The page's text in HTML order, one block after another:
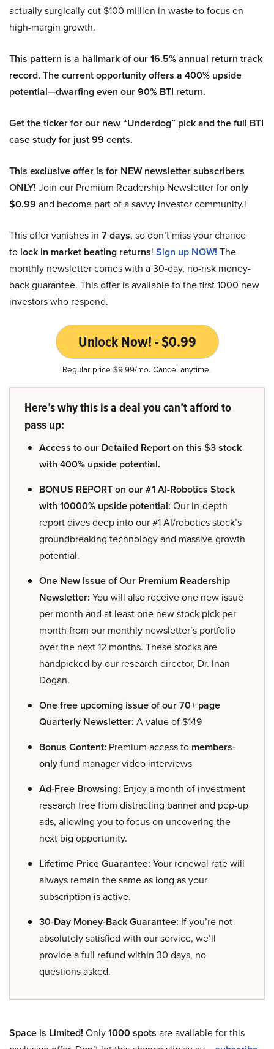
actually surgically cut $100 million in waste to focus on
high-margin growth.
This pattern is a hallmark of our 16.5% annual return track
record. The current opportunity offers a 400% upside
potential—dwarfing even our 90% BTI return.
Get the ticker for our new “Underdog” pick and the full BTI
case study for just 99 cents.
This exclusive offer is for NEW newsletter subscribers
ONLY! Join our Premium Readership Newsletter foronly
$0.99 and become part of a savvy investor community.!
This offer vanishes in 7 days, so don’t miss your chance
to lock in market beating returns! Sign up NOW! The
monthly newsletter comes with a 30-day, no-risk money-
back guarantee. This offer is available to the first 1000 new
investors who respond.
Unlock Now! - $0.99
Regular price $9.99/mo. Cancel anytime.
Here’s why this is a deal you can’t afford to
pass up:
Access to our Detailed Report on this $3 stock
with 400% upside potential.
BONUS REPORT on our #1 AI-Robotics Stock
with 10000% upside potential: Our in-depth
report dives deep into our #1 AI/robotics stock’s
groundbreaking technology and massive growth
potential.
One New Issue of Our Premium Readership
Newsletter: You will also receive one new issue
per month and at least one new stock pick per
month from our monthly newsletter’s portfolio
over the next 12 months. These stocks are
handpicked by our research director, Dr. Inan
Dogan.
One free upcoming issue of our 70+ page
Quarterly Newsletter: A value of $149
Bonus Content: Premium access to members-
onlyfund manager video interviews
Ad-Free Browsing: Enjoy a month of investment
research free from distracting banner and pop-up
ads, allowing you to focus on uncovering the
next big opportunity.
Lifetime Price Guarantee: Your renewal rate will
always remain the same as long as your
subscription is active.
30-Day Money-Back Guarantee: If you’re not
absolutely satisfied with our service, we’ll
provide a full refund within 30 days, no
questions asked.
Space is Limited! Only1000 spots are available for this